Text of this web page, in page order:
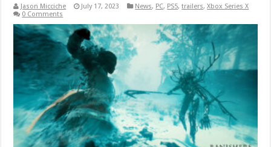
Jason Micciche July 17, 2023 News, PC, PS5,trailers,Xbox Series X
0 Comments